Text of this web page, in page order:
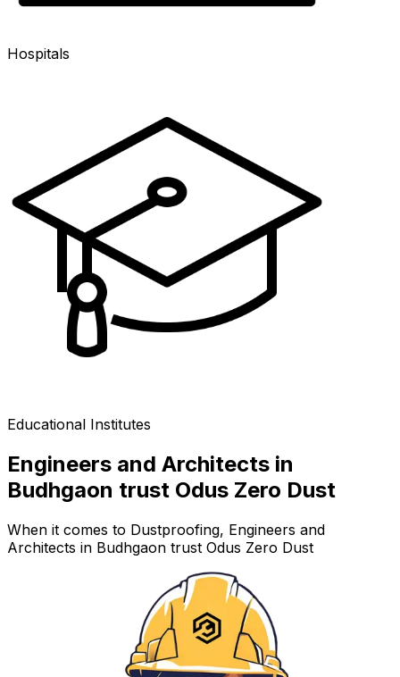
Hospitals
Educational Institutes
Engineers and Architects in
Budhgaon trust Odus Zero Dust
When it comes to Dustproofing, Engineers and
Architects in Budhgaon trust Odus Zero Dust